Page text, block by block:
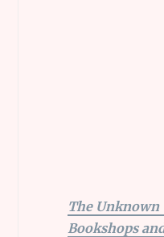
The
Bookshops